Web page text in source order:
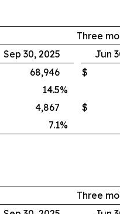
Three
Sep 30, 2025
Jun
68,946 $
14.5%
4,867 $
7.1%
Three